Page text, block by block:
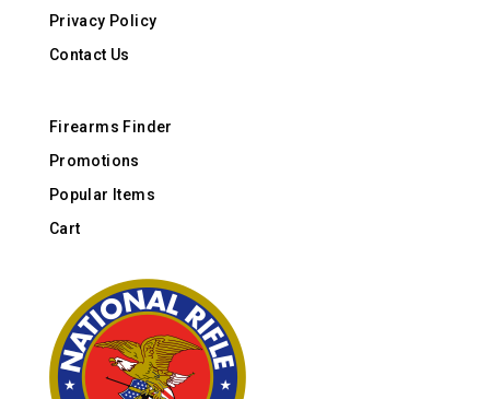
Privacy Policy
Contact Us
Firearms Finder
Promotions
Popular Items
Cart